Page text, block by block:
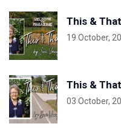
This &
19 October,
This &
03 October,